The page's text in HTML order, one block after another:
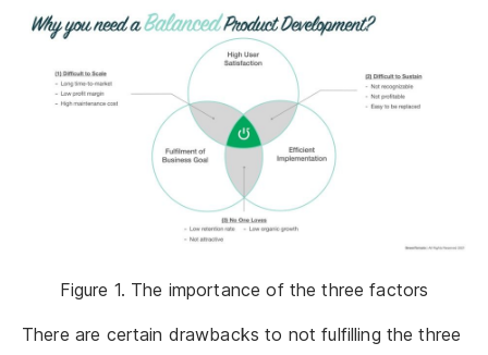
Figure 1. The importance of the three factors
There are certain drawbacks to not fulfilling the three